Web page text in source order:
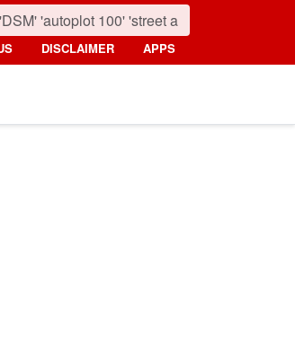
DISCLAIMER APPS